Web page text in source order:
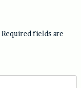
Required fields are